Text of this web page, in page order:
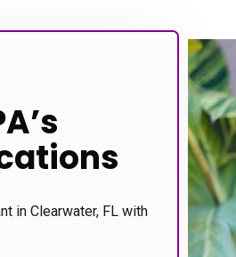
in Clearwater, FL with